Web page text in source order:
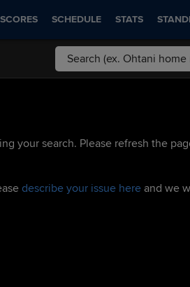
SCORES SCHEDULE STATS
your search. Please refresh the
describe your issue here and we